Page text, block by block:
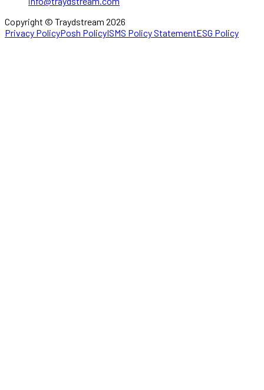
Copyright © Traydstream 2026
Privacy PolicyPosh PolicyISMS Policy StatementESG Policy